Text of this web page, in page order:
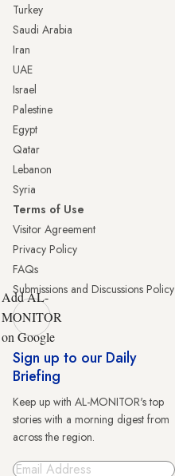
Turkey
Saudi Arabia
Iran
UAE
Israel
Palestine
Egypt
Qatar
Lebanon
Syria
Terms of Use
Visitor Agreement
Privacy Policy
FAQs
Submissions and Discussions Policy
Add AL-
MONITOR
on Google
Sign up to our Daily
Briefing
Keep up with AL-MONITOR's top
stories with a morning digest from
across the region.